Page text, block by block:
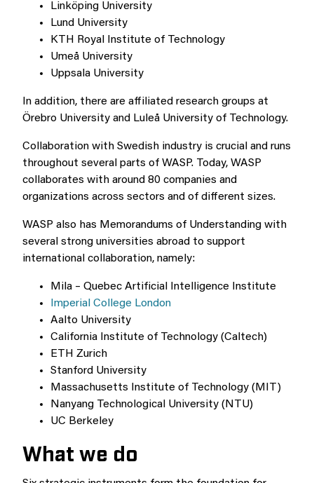
Linköping University
Lund University
KTH Royal Institute of Technology
Umeå University
Uppsala University
In addition, there are affiliated research groups at
Örebro University and Luleå University of Technology.
Collaboration with Swedish industry is crucial and runs
throughout several parts of WASP. Today, WASP
collaborates with around 80 companies and
organizations across sectors and of different sizes.
WASP also has Memorandums of Understanding with
several strong universities abroad to support
international collaboration, namely:
Mila – Quebec Artificial Intelligence Institute
Imperial College London
Aalto University
California Institute of Technology (Caltech)
ETH Zurich
Stanford University
Massachusetts Institute of Technology (MIT)
Nanyang Technological University (NTU)
UC Berkeley
What we do